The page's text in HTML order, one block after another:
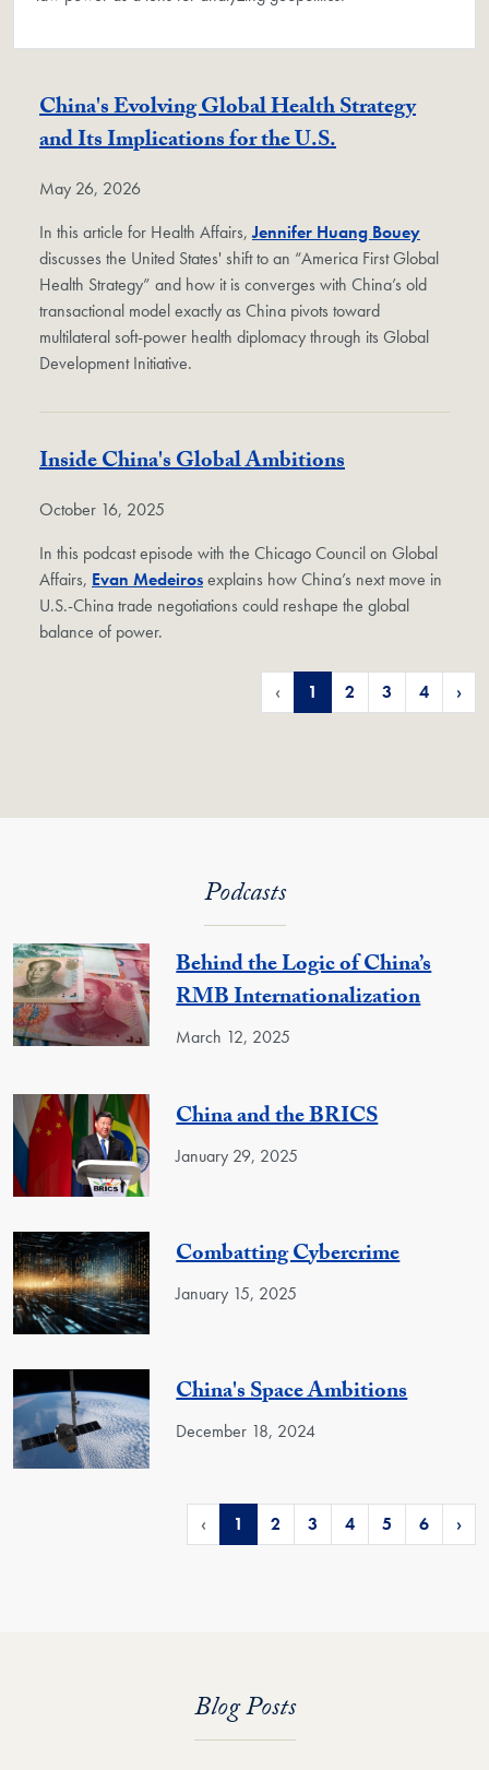
China's Evolving Global Health Strategy
and Its Implications for the U.S.
May 26, 2026
In this article for Health Affairs,Jennifer Huang Bouey
discusses the United States' shift to an “America First Global
Health Strategy” and how it is converges with China’s old
transactional model exactly as China pivots toward
multilateral soft-power health diplomacy through its Global
Development Initiative.
Inside China's Global Ambitions
October 16, 2025
In this podcast episode with the Chicago Council on Global
Affairs, Evan Medeirosexplains how China’s next move in
U.S.-China trade negotiations could reshape the global
balance of power.
‹ 1 2 3 4 ›
Podcasts
Behind the Logic of China’s
RMB Internationalization
March 12, 2025
China and the BRICS
January 29, 2025
Combatting Cybercrime
January 15, 2025
China's Space Ambitions
December 18, 2024
‹ 1 2 3 4 5 6 ›
Blog Posts